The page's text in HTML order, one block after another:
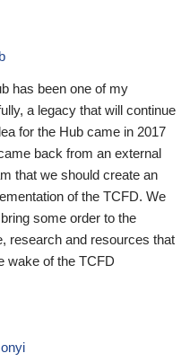
has been one of my
a legacy that will continue
for the Hub came in 2017
back from an external
that we should create an
of the TCFD. We
some order to the
research and resources that
wake of the TCFD